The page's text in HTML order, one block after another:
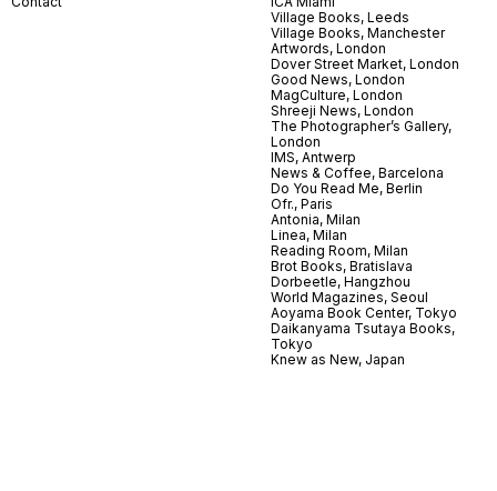
Village Books, Leeds
Village Books, Manchester
Artwords, London
Dover Street Market, London
Good News, London
MagCulture, London
Shreeji News, London
The Photographer’s Gallery,
London
IMS, Antwerp
News & Coffee, Barcelona
Do You Read Me, Berlin
Ofr., Paris
Antonia, Milan
Linea, Milan
Reading Room, Milan
Brot Books, Bratislava
Dorbeetle, Hangzhou
World Magazines, Seoul
Aoyama Book Center, Tokyo
Daikanyama Tsutaya Books,
Tokyo
Knew as New, Japan